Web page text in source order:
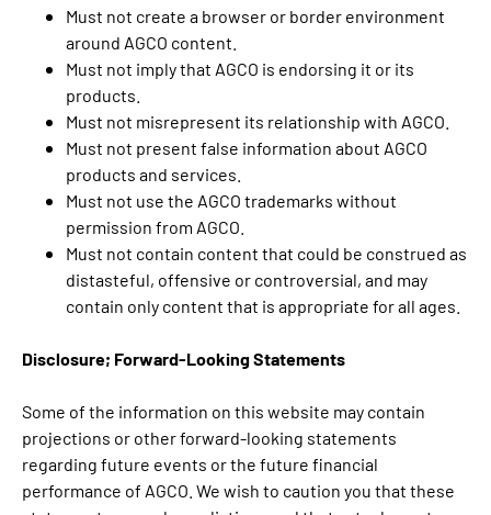
Must not create a browser or border environment
around AGCO content.
Must not imply that AGCO is endorsing it or its
products.
Must not misrepresent its relationship with AGCO.
Must not present false information about AGCO
products and services.
Must not use the AGCO trademarks without
permission from AGCO.
Must not contain content that could be construed as
distasteful, offensive or controversial, and may
contain only content that is appropriate for all ages.
Disclosure; Forward-Looking Statements
Some of the information on this website may contain
projections or other forward-looking statements
regarding future events or the future financial
performance of AGCO. We wish to caution you that these